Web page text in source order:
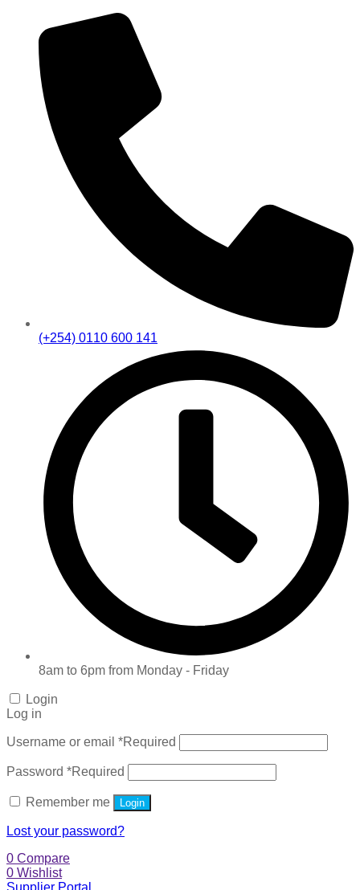
(+254) 0110 600 141
8am to 6pm from Monday - Friday
Login
Log in
Username or email *Required
Password *Required
Remember me Login
Lost your password?
0 Compare
0 Wishlist
Supplier Portal